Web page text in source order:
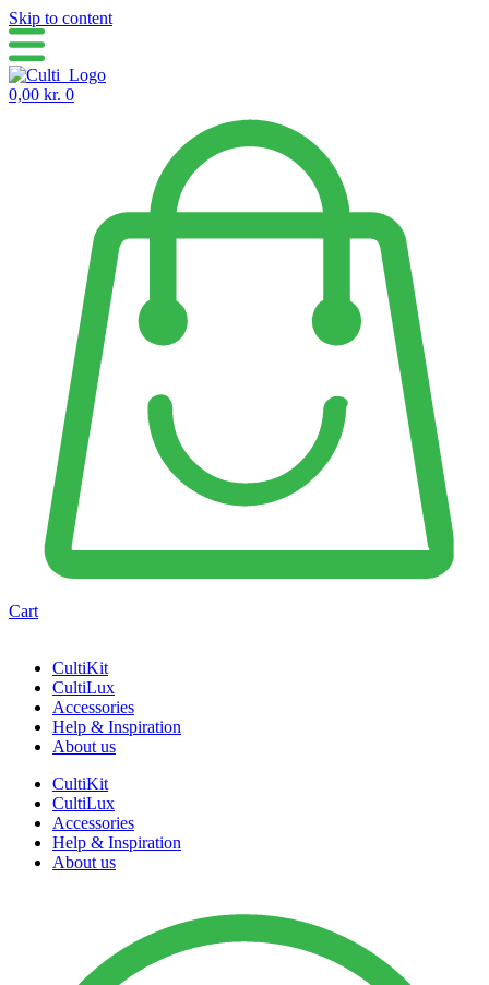
Skip to content
0,00 kr. 0
Cart
CultiKit
CultiLux
Accessories
Help & Inspiration
About us
CultiKit
CultiLux
Accessories
Help & Inspiration
About us